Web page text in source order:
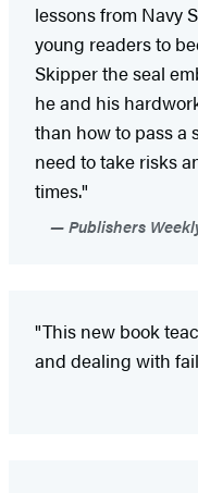
lessons from Navy
young readers to
Skipper the seal
he and his
than how to pass a
need to take risks
times."
Publishers
"This new book
and dealing with